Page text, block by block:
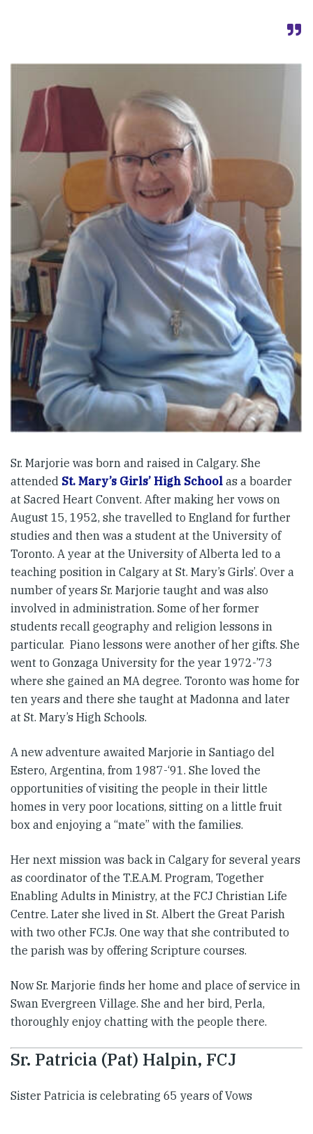
Sr. Marjorie was born and raised in Calgary. She
attended St. Mary’s Girls’ High School as a boarder
at Sacred Heart Convent. After making her vows on
August 15, 1952, she travelled to England for further
studies and then was a student at the University of
Toronto. A year at the University of Alberta led to a
teaching position in Calgary at St. Mary’s Girls’. Over a
number of years Sr. Marjorie taught and was also
involved in administration. Some of her former
students recall geography and religion lessons in
particular. Piano lessons were another of her gifts. She
went to Gonzaga University for the year 1972-’73
where she gained an MA degree. Toronto was home for
ten years and there she taught at Madonna and later
at St. Mary’s High Schools.
A new adventure awaited Marjorie in Santiago del
Estero, Argentina, from 1987-‘91. She loved the
opportunities of visiting the people in their little
homes in very poor locations, sitting on a little fruit
box and enjoying a “mate” with the families.
Her next mission was back in Calgary for several years
as coordinator of the T.E.A.M. Program, Together
Enabling Adults in Ministry, at the FCJ Christian ​Life
Centre. Later she lived in St. Albert the Great Parish
with two other FCJs. One way that she contributed to
the parish was by offering Scripture courses.
Now Sr. Marjorie finds her home and place of service in
Swan Evergreen Village. She and her bird, Perla,
thoroughly enjoy chatting with the people there.
Sr. Patricia (Pat) Halpin, FCJ
Sister Patricia is celebrating 65 years of Vows